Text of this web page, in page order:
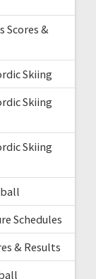
Scores &
Skiing
Skiing
Skiing
Schedules
& Results